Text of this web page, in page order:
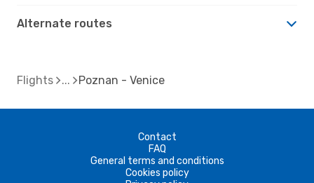
Alternate routes
Flights Poznan - Venice
Contact
FAQ
General terms and conditions
Cookies policy